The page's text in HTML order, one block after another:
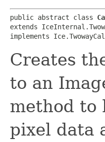
public abstract class
extends
implements
Creates
to an
method to
pixel data